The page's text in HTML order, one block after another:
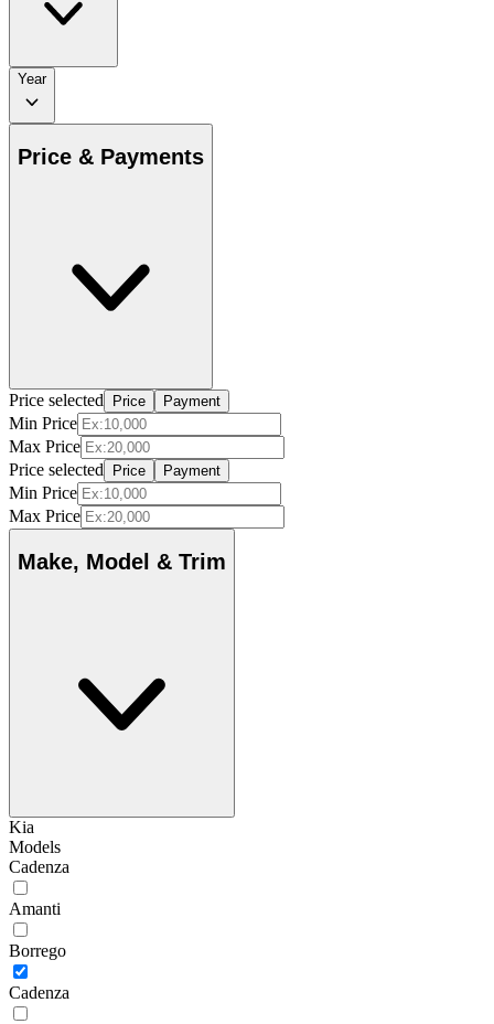
Year
Price & Payments
Price selected Price Payment
Min Price
Max Price
Price selected
Price Payment
Min Price
Max Price
Make, Model & Trim
Kia
Models
Cadenza
Amanti
Borrego
Cadenza